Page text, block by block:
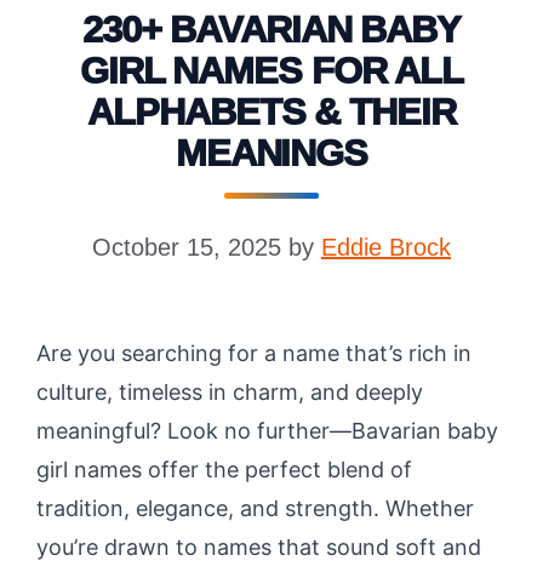
230+ BAVARIAN BABY
GIRL NAMES FOR ALL
ALPHABETS & THEIR
MEANINGS
October 15, 2025 by Eddie Brock
Are you searching for a name that’s rich in
culture, timeless in charm, and deeply
meaningful? Look no further—Bavarian baby
girl names offer the perfect blend of
tradition, elegance, and strength. Whether
you’re drawn to names that sound soft and